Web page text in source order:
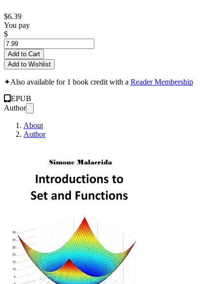
$6.39
You pay
$
Add to Cart
Add to Wishlist
✦Also available for 1 book credit with a Reader Membership
EPUB
Author
About
Author